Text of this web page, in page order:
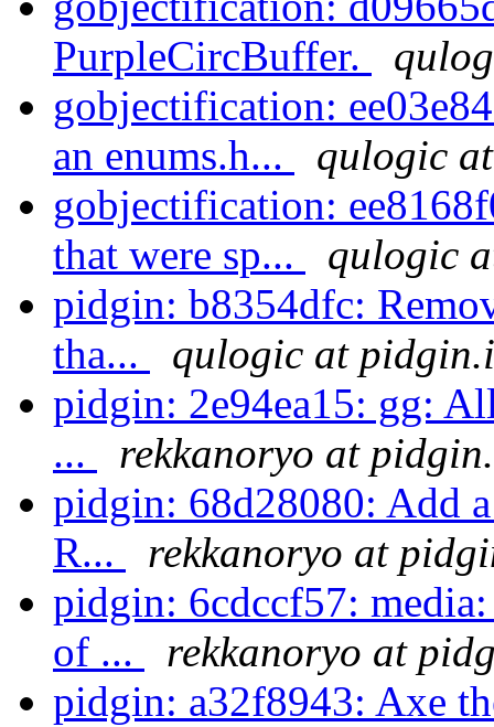
PurpleCircBuffer.
gobjectification:
an enums.h...
qulogic
gobjectification:
that were sp...
qulogic
pidgin: b8354dfc:
tha...
qulogic at
pidgin: 2e94ea15: gg:
...
rekkanoryo at
pidgin: 68d28080: Add
R...
rekkanoryo at
pidgin: 6cdccf57:
of ...
rekkanoryo at
pidgin: a32f8943: Axe